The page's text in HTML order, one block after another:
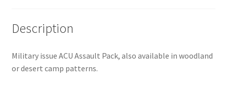
Description
Military issue ACU Assault Pack, also available in woodland
or desert camp patterns.